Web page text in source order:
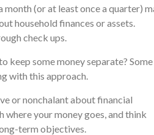
(or at least once a quarter)
household finances or assets.
check ups.
keep some money separate? Some
with this approach.
or nonchalant about financial
your money goes, and think
term objectives.